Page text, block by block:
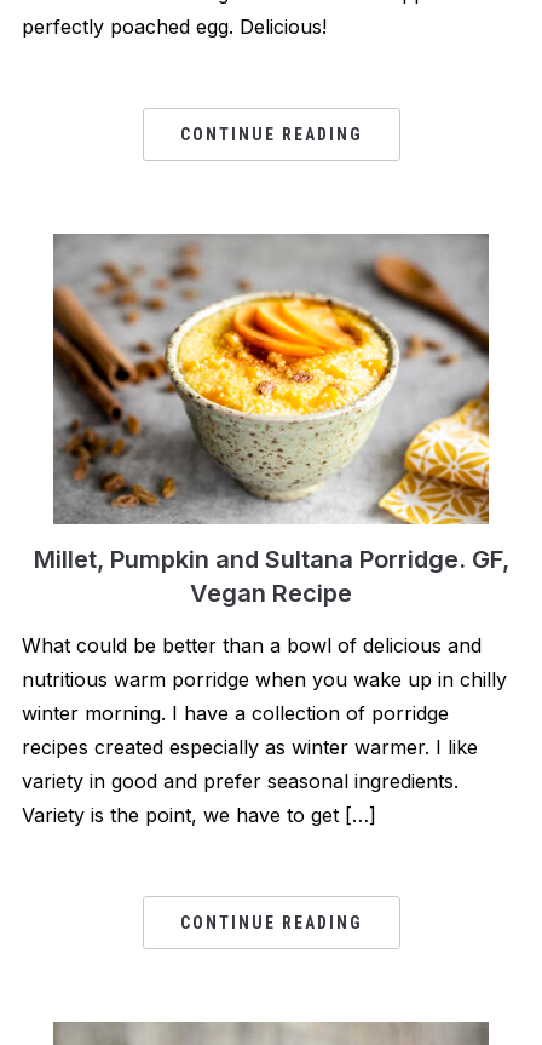
perfectly poached egg. Delicious!
CONTINUE READING
Millet, Pumpkin and Sultana Porridge. GF,
Vegan Recipe
What could be better than a bowl of delicious and
nutritious warm porridge when you wake up in chilly
winter morning. I have a collection of porridge
recipes created especially as winter warmer. I like
variety in good and prefer seasonal ingredients.
Variety is the point, we have to get […]
CONTINUE READING